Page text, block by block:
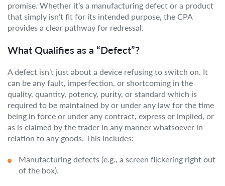
promise. Whether it’s a manufacturing defect or a product
that simply isn’t fit for its intended purpose, the CPA
provides a clear pathway for redressal.
What Qualifies as a “Defect”?
A defect isn’t just about a device refusing to switch on. It
can be any fault, imperfection, or shortcoming in the
quality, quantity, potency, purity, or standard which is
required to be maintained by or under any law for the time
being in force or under any contract, express or implied, or
as is claimed by the trader in any manner whatsoever in
relation to any goods. This includes:
Manufacturing defects (e.g., a screen flickering right out
of the box).